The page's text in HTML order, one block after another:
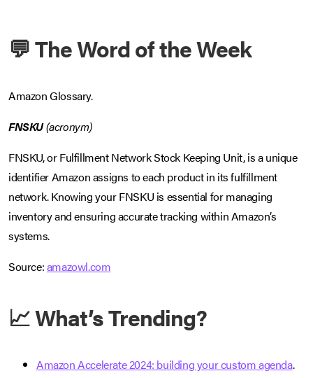
💬 The Word of the Week
Amazon Glossary.
FNSKU(acronym)
FNSKU, or Fulfillment Network Stock Keeping Unit, is a unique
identifier Amazon assigns to each product in its fulfillment
network. Knowing your FNSKU is essential for managing
inventory and ensuring accurate tracking within Amazon’s
systems.
Source:amazowl.com
📈 What’s Trending?
Amazon Accelerate 2024: building your custom agenda.